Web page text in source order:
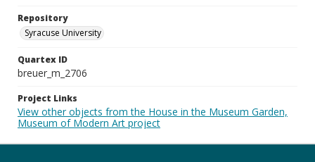
Repository
Syracuse University
Quartex ID
breuer_m_2706
Project Links
View other objects from the House in the Museum Garden,
Museum of Modern Art project